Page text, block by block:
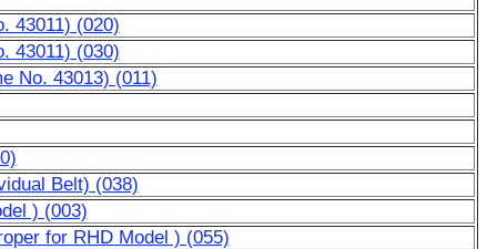
43011) (020)
43011) (030)
No. 43013) (011)
Belt) (038)
) (003)
for RHD Model ) (055)